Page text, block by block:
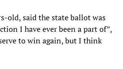
old, said the state ballot was
I have ever been a part of”,
to win again, but I think